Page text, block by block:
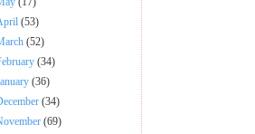
(53)
(52)
(34)
(36)
(34)
(69)